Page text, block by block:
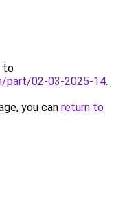
to
part/02-03-2025-14.
you can return to